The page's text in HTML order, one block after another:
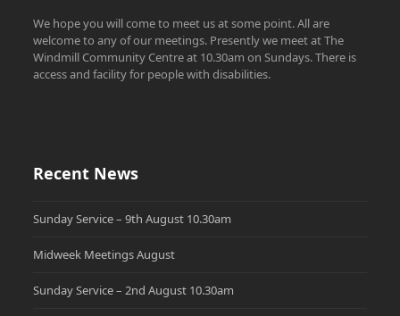
We hope you will come to meet us at some point. All are
welcome to any of our meetings. Presently we meet at The
Windmill Community Centre at 10.30am on Sundays. There is
access and facility for people with disabilities.
Recent News
Sunday Service – 9th August 10.30am
Midweek Meetings August
Sunday Service – 2nd August 10.30am